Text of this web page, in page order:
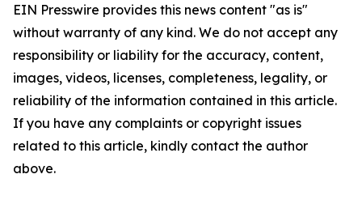
EIN Presswire provides this news content "as is"
without warranty of any kind. We do not accept any
responsibility or liability for the accuracy, content,
images, videos, licenses, completeness, legality, or
reliability of the information contained in this article.
If you have any complaints or copyright issues
related to this article, kindly contact the author
above.